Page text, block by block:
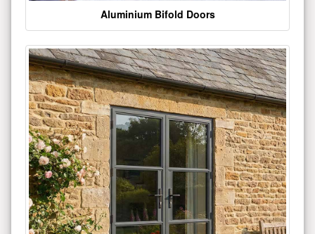
Aluminium Bifold Doors